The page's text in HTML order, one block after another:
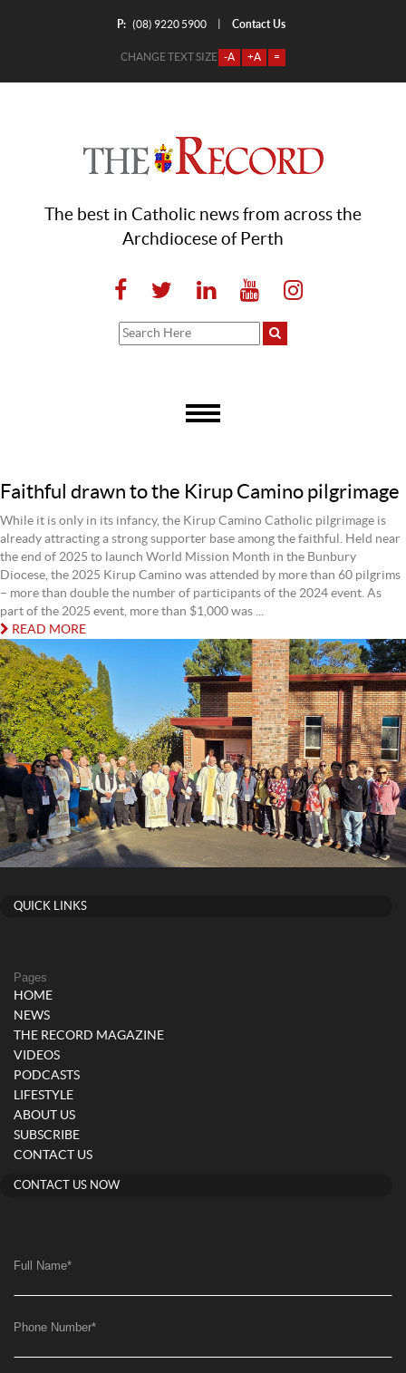
P: (08) 9220 5900 Contact Us
CHANGE TEXT SIZE -A +A =
The best in Catholic news from across the
Archdiocese of Perth
Faithful drawn to the Kirup Camino pilgrimage
While it is only in its infancy, the Kirup Camino Catholic pilgrimage is
already attracting a strong supporter base among the faithful. Held near
the end of 2025 to launch World Mission Month in the Bunbury
Diocese, the 2025 Kirup Camino was attended by more than 60 pilgrims
– more than double the number of participants of the 2024 event. As
part of the 2025 event, more than $1,000 was ...
READ MORE
QUICK LINKS
Pages
HOME
NEWS
THE RECORD MAGAZINE
VIDEOS
PODCASTS
LIFESTYLE
ABOUT US
SUBSCRIBE
CONTACT US
CONTACT US NOW
Full Name*
Phone Number*